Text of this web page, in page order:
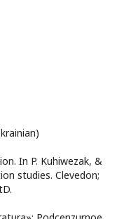
In P. Kuhiwezak, &
studies. Clevedon;